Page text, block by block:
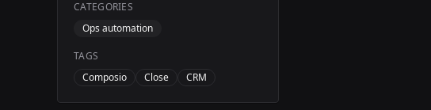
CATEGORIES
Ops automation
TAGS
Composio
Close CRM